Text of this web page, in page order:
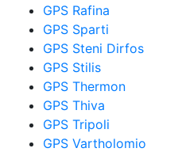
GPS Rafina
GPS Sparti
GPS Steni Dirfos
GPS Stilis
GPS Thermon
GPS Thiva
GPS Tripoli
GPS Vartholomio